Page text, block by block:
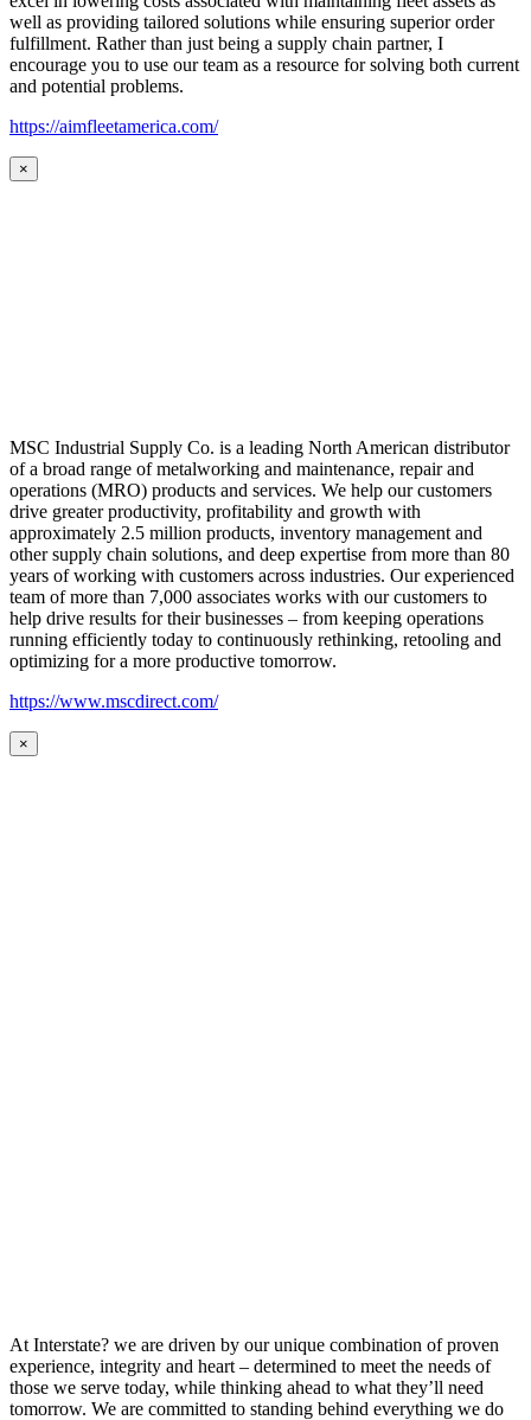
well as providing tailored solutions while ensuring superior order
fulfillment. Rather than just being a supply chain partner, I
encourage you to use our team as a resource for solving both current
and potential problems.
https://aimfleetamerica.com/
×
MSC Industrial Supply Co. is a leading North American distributor
of a broad range of metalworking and maintenance, repair and
operations (MRO) products and services. We help our customers
drive greater productivity, profitability and growth with
approximately 2.5 million products, inventory management and
other supply chain solutions, and deep expertise from more than 80
years of working with customers across industries. Our experienced
team of more than 7,000 associates works with our customers to
help drive results for their businesses – from keeping operations
running efficiently today to continuously rethinking, retooling and
optimizing for a more productive tomorrow.
https://www.mscdirect.com/
×
At Interstate? we are driven by our unique combination of proven
experience, integrity and heart – determined to meet the needs of
those we serve today, while thinking ahead to what they’ll need
tomorrow. We are committed to standing behind everything we do